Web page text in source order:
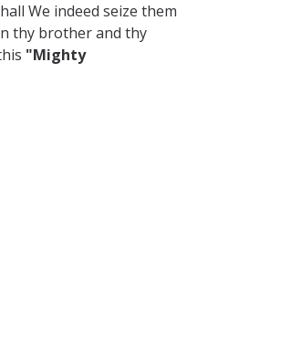
We indeed seize them
thy brother and thy
"Mighty